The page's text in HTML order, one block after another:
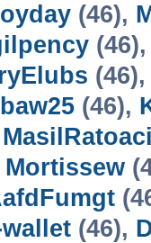
(46),
(46),
Mortissew
(46),